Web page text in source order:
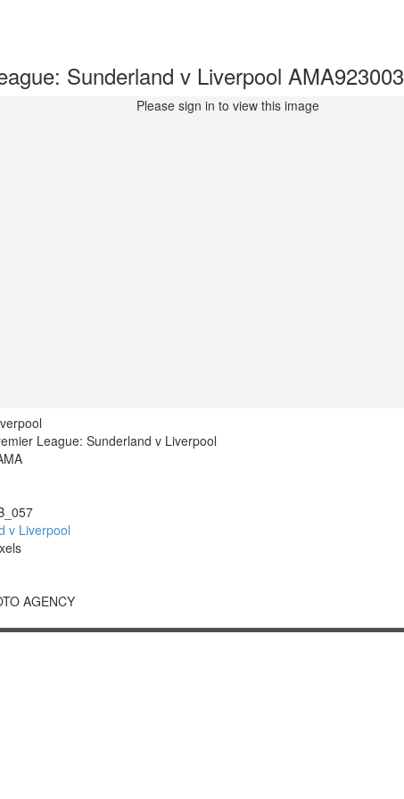
Sunderland v Liverpool AMA923003
Please sign in to view this image
League: Sunderland v Liverpool
v Liverpool
AGENCY